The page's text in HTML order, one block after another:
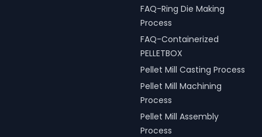
FAQ-Ring Die Making
Process
FAQ-Containerized
PELLETBOX
Pellet Mill Casting Process
Pellet Mill Machining
Process
Pellet Mill Assembly
Process